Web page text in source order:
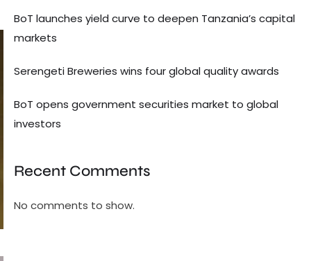
BoT launches yield curve to deepen Tanzania’s capital
markets
Serengeti Breweries wins four global quality awards
BoT opens government securities market to global
investors
Recent Comments
No comments to show.